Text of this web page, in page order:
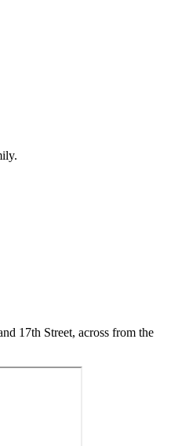
17th Street, across from the